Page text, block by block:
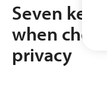
Seven key
when
privacy